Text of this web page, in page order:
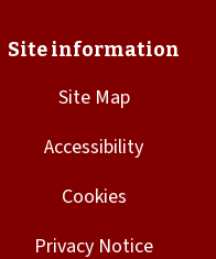
Site Map
Accessibility
Cookies
Privacy Notice